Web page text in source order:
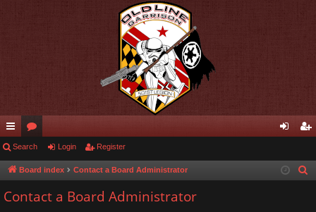
ui
ck
lin
or
u in ist
Search Login Register
Board index Contact a Board Administrator
Contact a Board Administrator